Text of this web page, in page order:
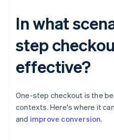
In what
step
effective?
One-step checkout is the
contexts. Here's where it
and improve conversion.